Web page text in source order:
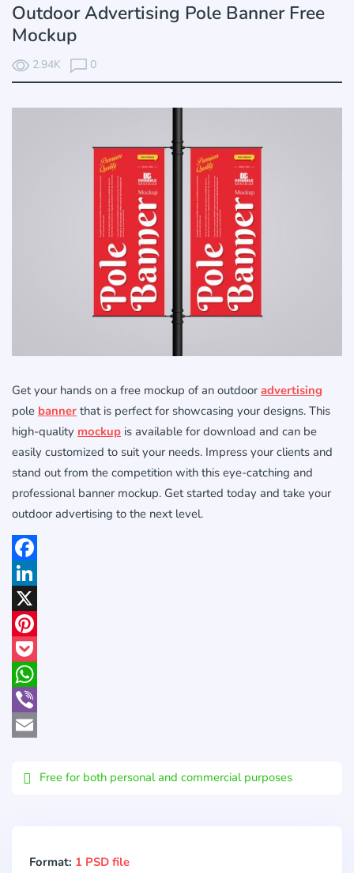
Outdoor Advertising Pole Banner Free
Mockup
2.94K 0
Get your hands on a free mockup of an outdoor advertising
pole banner that is perfect for showcasing your designs. This
high-quality mockup is available for download and can be
easily customized to suit your needs. Impress your clients and
stand out from the competition with this eye-catching and
professional banner mockup. Get started today and take your
outdoor advertising to the next level.
Facebook
LinkedIn
X
Pinterest
Pocket
WhatsApp
Viber
Free for both personal and commercial purposes
Format: 1 PSD file